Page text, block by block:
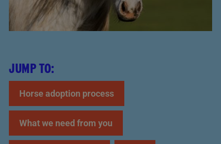
JUMP TO:
Horse adoption process
What we need from you